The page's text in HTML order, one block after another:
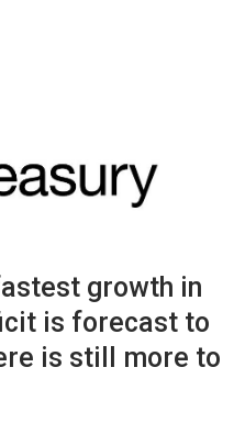
growth in
is forecast to
is still more to